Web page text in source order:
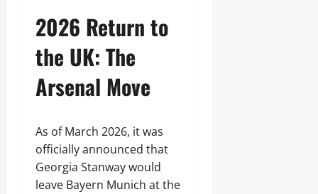
2026 Return to
the UK: The
Arsenal Move
As of March 2026, it was
officially announced that
Georgia Stanway would
leave Bayern Munich at the